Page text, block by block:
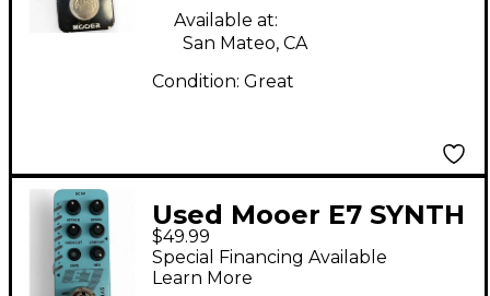
Available at:
San Mateo, CA
Condition: Great
Used Mooer E7 SYNTH
Effect Pedal
$49.99
Special Financing Available
Learn More